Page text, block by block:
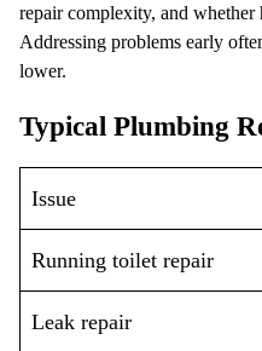
repair complexity, and
Addressing problems early
lower.
Typical Plumbing
Issue
Running toilet repair
Leak repair